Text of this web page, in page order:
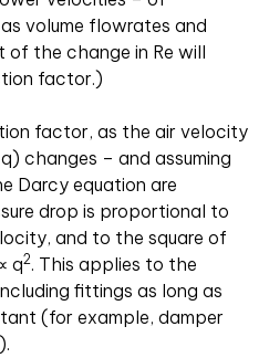
volume flowrates and
the change in Re will
factor.)
factor, as the air velocity
changes – and assuming
Darcy equation are
drop is proportional to
and to the square of
q2. This applies to the
fittings as long as
(for example, damper